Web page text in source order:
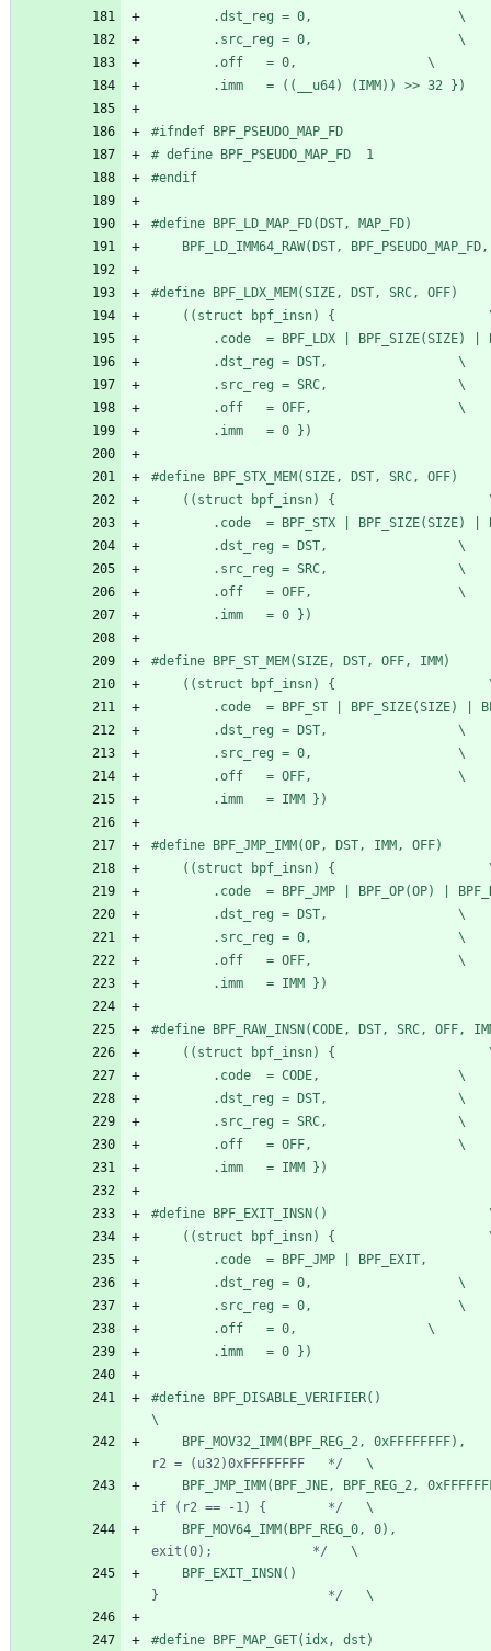
		.dst_reg = 0,					\
		.src_reg = 0,					\
		.off   = 0,					\
		.imm   = ((__u64) (IMM)) >> 32 })
#ifndef BPF_PSEUDO_MAP_FD
#
define BPF_PSEUDO_MAP_FD	1
#endif
#
BPF_LD_IMM64_RAW(DST,
#
		.dst_reg = DST,					\
		.src_reg = SRC,					\
		.off   = OFF,					\
		.imm   = 0 })
#
		.dst_reg = DST,					\
		.src_reg = SRC,					\
		.off   = OFF,					\
		.imm   = 0 })
#
		.dst_reg = DST,					\
		.src_reg = 0,					\
		.off   = OFF,					\
		.imm   = IMM })
#
		.dst_reg = DST,					\
		.src_reg = 0,					\
		.off   = OFF,					\
		.imm   = IMM })
#
		.code  = CODE,					\
		.dst_reg = DST,					\
		.src_reg = SRC,					\
		.off   = OFF,					\
		.imm   = IMM })
#
define
		.dst_reg = 0,					\
		.src_reg = 0,					\
		.off   = 0,					\
		.imm   = 0 })
#define BPF_DISABLE_VERIFIER()
\
BPF_MOV32_IMM(BPF_REG_2,
r2 = (u32)0xFFFFFFFF   */
   \
BPF_JMP_IMM(BPF_JNE, BPF_REG_2,
if (r2 == -1) {        */
   \
exit(0);             */
   \
}                      */
   \
#define BPF_MAP_GET(idx, dst)